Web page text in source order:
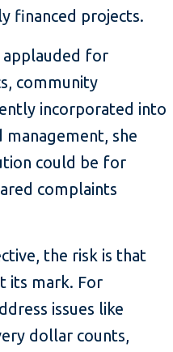
financed projects.
applauded for
community
incorporated into
management, she
could be for
complaints
the risk is that
its mark. For
issues like
dollar counts,